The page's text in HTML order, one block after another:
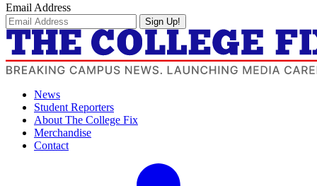
Email Address
Sign Up!
News
Student Reporters
About The College Fix
Merchandise
Contact